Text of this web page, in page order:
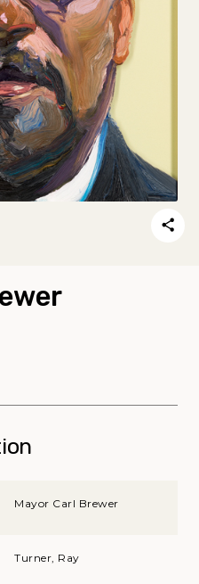
Mayor Carl Brewer
Turner, Ray